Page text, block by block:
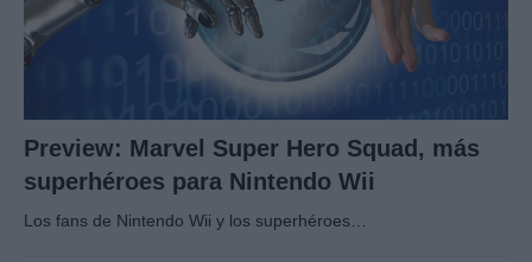
Preview: Marvel Super Hero Squad, más
superhéroes para Nintendo Wii
Los fans de Nintendo Wii y los superhéroes…